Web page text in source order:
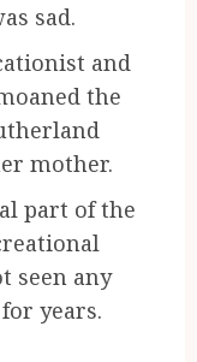
sad.
and
the
mother.
part of the
seen any
years.